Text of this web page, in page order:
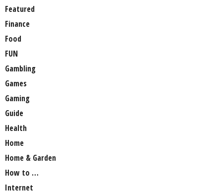
Featured
Finance
Food
FUN
Gambling
Games
Gaming
Guide
Health
Home
Home & Garden
How to …
Internet